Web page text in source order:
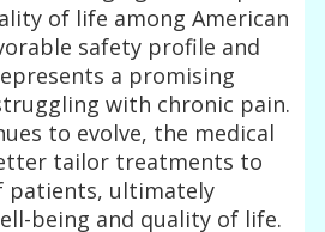
of life among American
safety profile and
a promising
with chronic pain.
to evolve, the medical
tailor treatments to
patients, ultimately
being and quality of life.